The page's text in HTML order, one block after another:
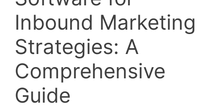
Inbound Marketing
Strategies: A
Comprehensive
Guide